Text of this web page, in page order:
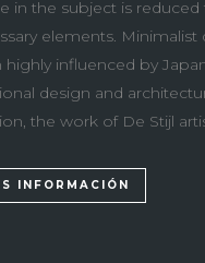
in the subject is reduced
elements. Minimalist
highly influenced by
design and
the work of De Stijl
INFORMACIÓN